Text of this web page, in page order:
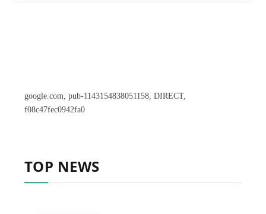
google.com, pub-1143154838051158, DIRECT,
f08c47fec0942fa0
TOP NEWS